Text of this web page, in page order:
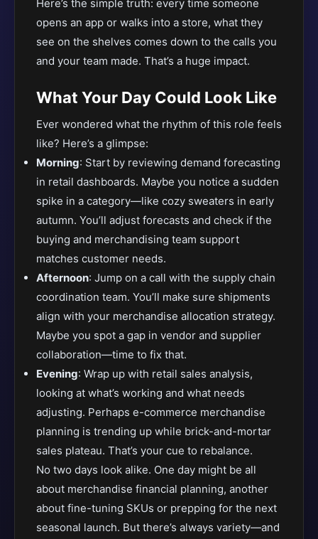
Here’s the simple truth: every time someone
opens an app or walks into a store, what they
see on the shelves comes down to the calls you
and your team made. That’s a huge impact.
What Your Day Could Look Like
Ever wondered what the rhythm of this role feels
like? Here’s a glimpse:
Morning: Start by reviewing demand forecasting
in retail dashboards. Maybe you notice a sudden
spike in a category—like cozy sweaters in early
autumn. You’ll adjust forecasts and check if the
buying and merchandising team support
matches customer needs.
Afternoon: Jump on a call with the supply chain
coordination team. You’ll make sure shipments
align with your merchandise allocation strategy.
Maybe you spot a gap in vendor and supplier
collaboration—time to fix that.
Evening: Wrap up with retail sales analysis,
looking at what’s working and what needs
adjusting. Perhaps e-commerce merchandise
planning is trending up while brick-and-mortar
sales plateau. That’s your cue to rebalance.
No two days look alike. One day might be all
about merchandise financial planning, another
about fine-tuning SKUs or prepping for the next
seasonal launch. But there’s always variety—and